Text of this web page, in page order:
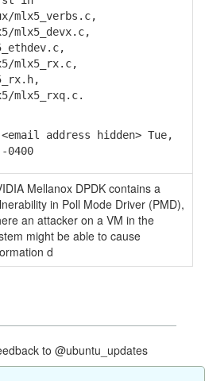
mlx5_verbs.c,
address hidden> Tue,
0400
Mellanox DPDK contains a
in Poll Mode Driver (PMD),
an attacker on a VM in the
might be able to cause
d
to @ubuntu_updates